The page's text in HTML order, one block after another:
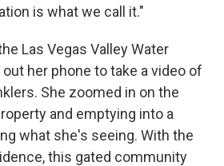
is what we call it."
Las Vegas Valley Water
her phone to take a video of
She zoomed in on the
and emptying into a
what she's seeing. With the
this gated community